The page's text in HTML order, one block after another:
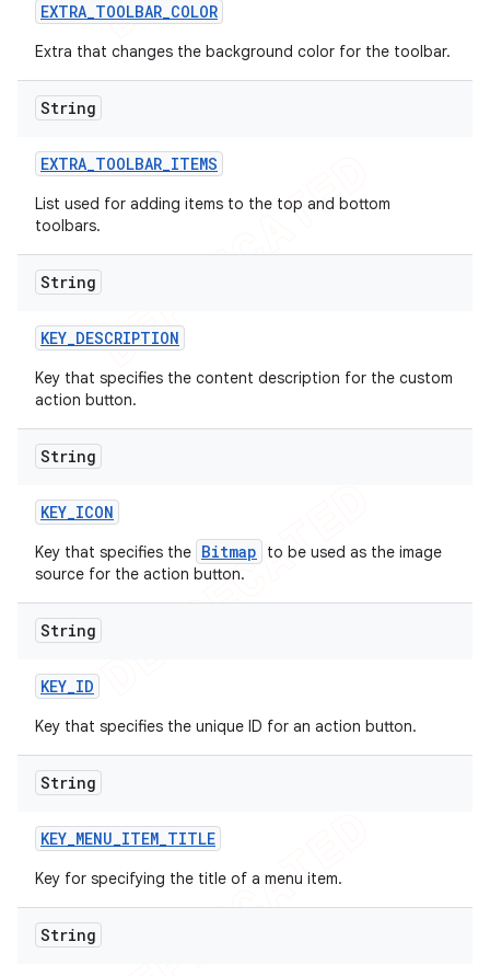
EXTRA_TOOLBAR_COLOR
Extra that changes the background color for the toolbar.
String
EXTRA_TOOLBAR_ITEMS
List used for adding items to the top and bottom
toolbars.
String
KEY_DESCRIPTION
Key that specifies the content description for the custom
action button.
String
KEY_ICON
Key that specifies the Bitmap
to be used as the image
source for the action button.
String
KEY_ID
Key that specifies the unique ID for an action button.
String
KEY_MENU_ITEM_TITLE
Key for specifying the title of a menu item.
String